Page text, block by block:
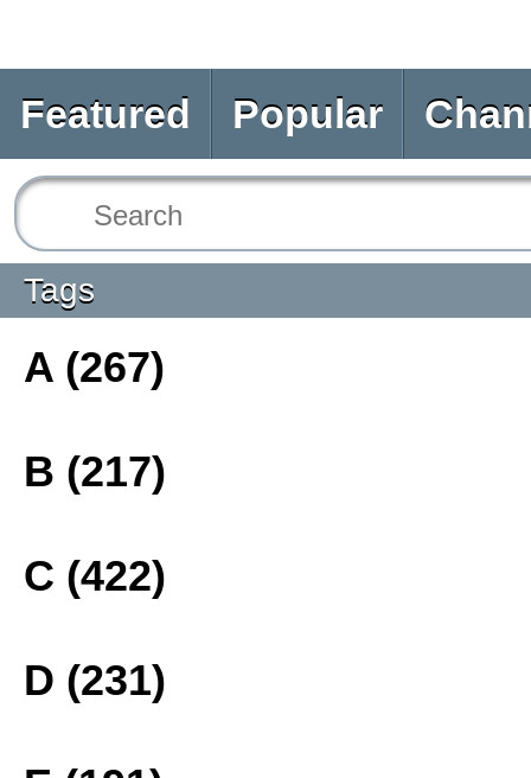
Featured Popular
Tags
A (267)
B (217)
C (422)
D (231)